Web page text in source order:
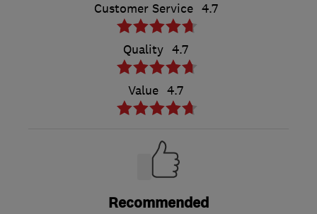
Customer Service 4.7
Quality 4.7
Value 4.7
Recommended